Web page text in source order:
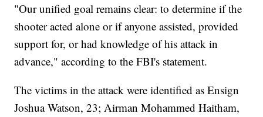
"Our unified goal remains clear: to determine if the
shooter acted alone or if anyone assisted, provided
support for, or had knowledge of his attack in
advance," according to the FBI's statement.
The victims in the attack were identified as Ensign
Joshua Watson, 23; Airman Mohammed Haitham,